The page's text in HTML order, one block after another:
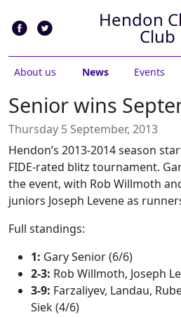
Hendon
Club
About us News Events
Senior wins
Thursday 5 September, 2013
Hendon’s 2013-2014 season
FIDE-rated blitz tournament.
the event, with Rob Willmoth
juniors Joseph Levene as
Full standings:
1: Gary Senior (6/6)
2-3: Rob Willmoth, Joseph
3-9: Farzaliyev, Landau,
Siek (4/6)